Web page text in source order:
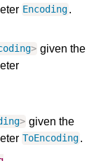
Encoding.
> given the
> given the
ToEncoding.